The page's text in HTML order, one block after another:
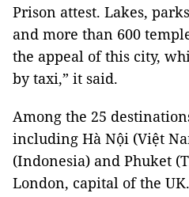
Prison attest. Lakes,
and more than 600
the appeal of this city,
by taxi,” it said.
Among the 25
including Hà Nội (Việt
(Indonesia) and Phuket
London, capital of the UK.